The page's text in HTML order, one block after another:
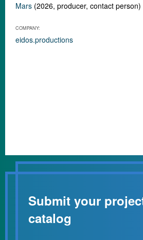
Mars (2026, producer, contact person)
COMPANY:
eidos.productions
Submit your
catalog